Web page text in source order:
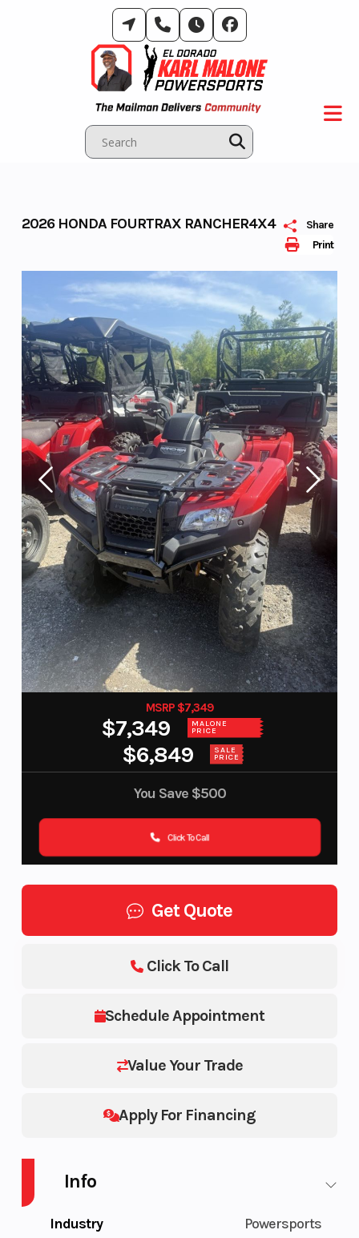
Print
Share
2026 HONDA FOURTRAX RANCHER4X4
MSRP $7,349
$7,349 MALONE
PRICE
$6,849 SALE
PRICE
You Save $500
Click To Call
Get Quote
Schedule Appointment
Value Your Trade
Apply For Financing
Click To Call
Info
Industry Powersports